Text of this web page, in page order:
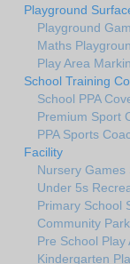
Playground
Playground
Maths
Play Area
School Training
School PPA
Premium Sport
PPA Sports
Facility
Nursery Games
Under 5s
Primary School
Community
Pre School
Kindergarten